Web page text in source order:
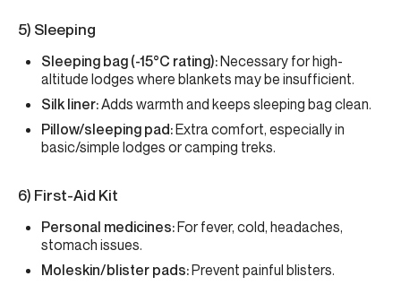
5) Sleeping
Sleeping bag (-15°C rating):Necessary for high-
altitude lodges where blankets may be insufficient.
Silk liner:Adds warmth and keeps sleeping bag clean.
Pillow/sleeping pad:Extra comfort, especially in
basic/simple lodges or camping treks.
6) First-Aid Kit
Personal medicines:For fever, cold, headaches,
stomach issues.
Moleskin/blister pads:Prevent painful blisters.